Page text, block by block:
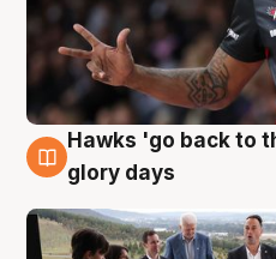
4 Aug
Hawks 'go back to
glory days